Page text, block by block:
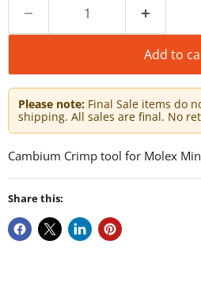
Add to
Please note: Final Sale items do
shipping. All sales are final. No
Cambium Crimp tool for Molex
Share this: